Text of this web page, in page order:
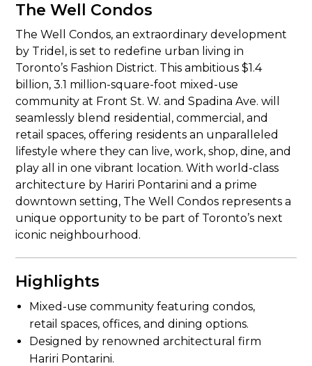
The Well Condos
The Well Condos, an extraordinary development
by Tridel, is set to redefine urban living in
Toronto’s Fashion District. This ambitious $1.4
billion, 3.1 million-square-foot mixed-use
community at Front St. W. and Spadina Ave. will
seamlessly blend residential, commercial, and
retail spaces, offering residents an unparalleled
lifestyle where they can live, work, shop, dine, and
play all in one vibrant location. With world-class
architecture by Hariri Pontarini and a prime
downtown setting, The Well Condos represents a
unique opportunity to be part of Toronto’s next
iconic neighbourhood.
Highlights
Mixed-use community featuring condos,
retail spaces, offices, and dining options.
Designed by renowned architectural firm
Hariri Pontarini.